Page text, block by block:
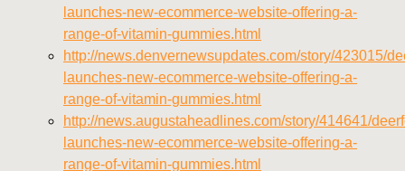
launches-new-ecommerce-website-offering-a-
range-of-vitamin-gummies.html
http://news.denvernewsupdates.com/story/423015/
launches-new-ecommerce-website-offering-a-
range-of-vitamin-gummies.html
http://news.augustaheadlines.com/story/414641/
launches-new-ecommerce-website-offering-a-
range-of-vitamin-gummies.html